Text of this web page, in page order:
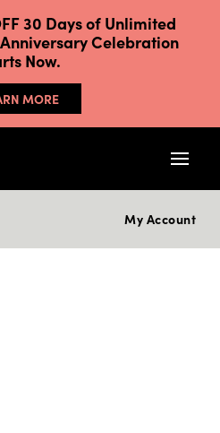
30 Days of Unlimited
Celebration
Now.
MORE
My Account